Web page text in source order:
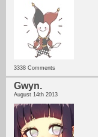
3338 Comments
Gwyn.
August 14th 2013